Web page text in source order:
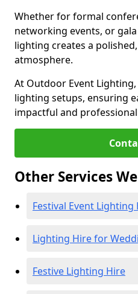
Whether for formal
networking events, or
lighting creates a
atmosphere.
At Outdoor Event
lighting setups, ensuring
impactful and
Other Services
Festival Event Lighting
Lighting Hire for
Festive Lighting Hire